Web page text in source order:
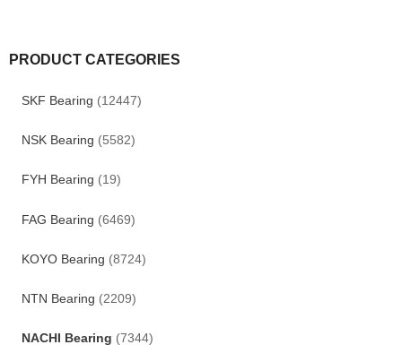
PRODUCT CATEGORIES
SKF Bearing (12447)
NSK Bearing (5582)
FYH Bearing (19)
FAG Bearing (6469)
KOYO Bearing (8724)
NTN Bearing (2209)
NACHI Bearing (7344)